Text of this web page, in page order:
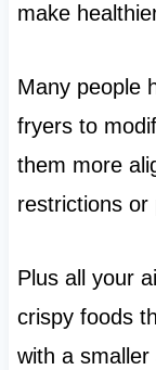
make
Many people
fryers to
them more
restrictions or
Plus all your
crispy foods
with a